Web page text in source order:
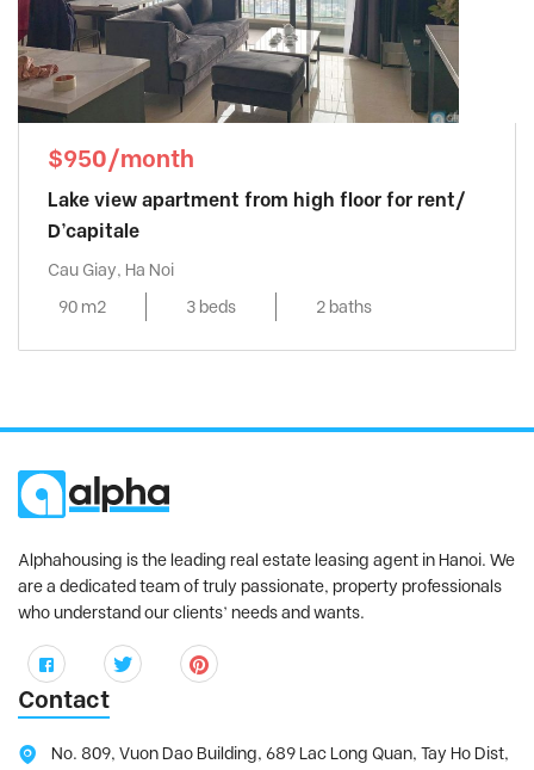
$950/month
Lake view apartment from high floor for rent/
D’capitale
Cau Giay, Ha Noi
90 m2
3 beds 2 baths
Alphahousing is the leading real estate leasing agent in Hanoi. We
are a dedicated team of truly passionate, property professionals
who understand our clients’ needs and wants.
Contact
No. 809, Vuon Dao Building, 689 Lac Long Quan, Tay Ho Dist,